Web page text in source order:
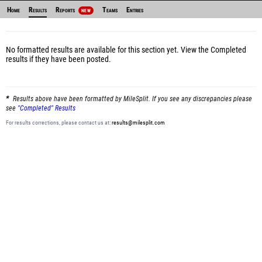
Home Results Reports NEW Teams Entries
No formatted results are available for this section yet. View the Completed
results if they have been posted.
Results above have been formatted by MileSplit. If you see any discrepancies please
see "Completed" Results
For results corrections, please contact us at:results@milesplit.com